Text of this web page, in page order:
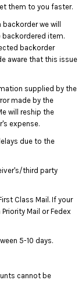
them to you faster.
we will
item.
backorder
aware that this issue
supplied by the
made by the
will reship the
expense.
due to the
third party
Class Mail. If your
Mail or Fedex
5-10 days.
cannot be